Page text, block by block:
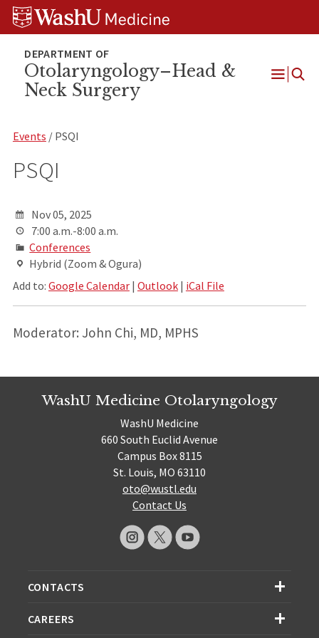
Skip
Skip
Skip
Otolaryngology–Head &
Neck Surgery
Open
Events / PSQI
PSQI
Nov 05, 2025
7:00 a.m.-8:00 a.m.
Conferences
Hybrid (Zoom & Ogura)
Add to: Google Calendar| Outlook| iCal File
Moderator: John Chi, MD, MPHS
WashU Medicine Otolaryngology
WashU Medicine
660 South Euclid Avenue
Campus Box 8115
St. Louis, MO 63110
oto@wustl.edu
Contact Us
CONTACTS
CAREERS